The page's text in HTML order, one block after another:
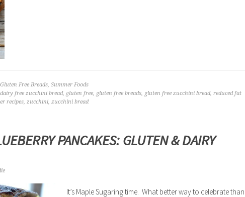
Gluten Free Breads, Summer Foods
dairy free zucchini bread, gluten free, gluten free breads, gluten free zucchini bread, reduced fat
recipes, zucchini, zucchini bread
PANCAKES: GLUTEN & DAIRY
It’s Maple Sugaring time. What better way to celebrate than